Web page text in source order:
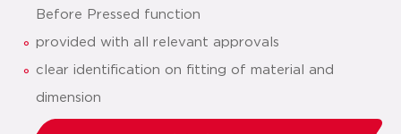
Before Pressed function
provided with all relevant approvals
clear identification on fitting of material and
dimension